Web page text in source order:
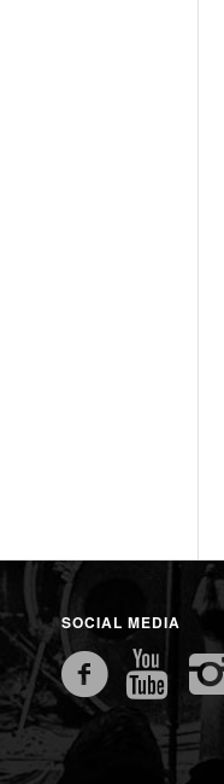
SOCIAL MEDIA